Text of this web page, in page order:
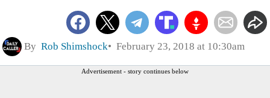
By Rob Shimshock February 23, 2018 at 10:30am
Advertisement - story continues below